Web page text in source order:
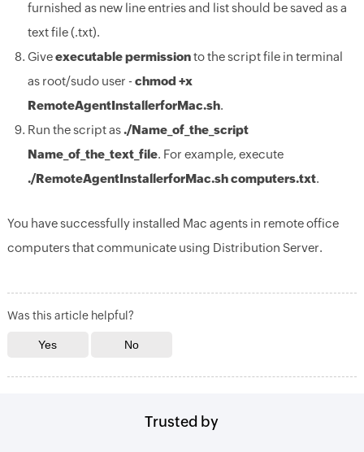
furnished as new line entries and list should be saved as a
text file (.txt).
Giveexecutable permissionto the script file in terminal
as root/sudo user - chmod +x
RemoteAgentInstallerforMac.sh.
Run the script as./Name_of_the_script
Name_of_the_text_file. For example, execute
./RemoteAgentInstallerforMac.sh computers.txt.
You have successfully installed Mac agents in remote office
computers that communicate using Distribution Server.
Was this article helpful?
Trusted by